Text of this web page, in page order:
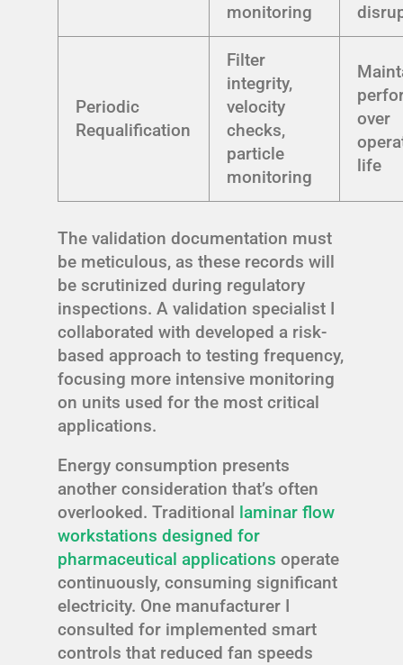
monitoring
Periodic
Requalification
Filter
integrity,
velocity
checks,
particle
monitoring
over
life
The validation documentation must
be meticulous, as these records will
be scrutinized during regulatory
inspections. A validation specialist I
collaborated with developed a risk-
based approach to testing frequency,
focusing more intensive monitoring
on units used for the most critical
applications.
Energy consumption presents
another consideration that’s often
overlooked. Traditional laminar flow
workstations designed for
pharmaceutical applications operate
continuously, consuming significant
electricity. One manufacturer I
consulted for implemented smart
controls that reduced fan speeds